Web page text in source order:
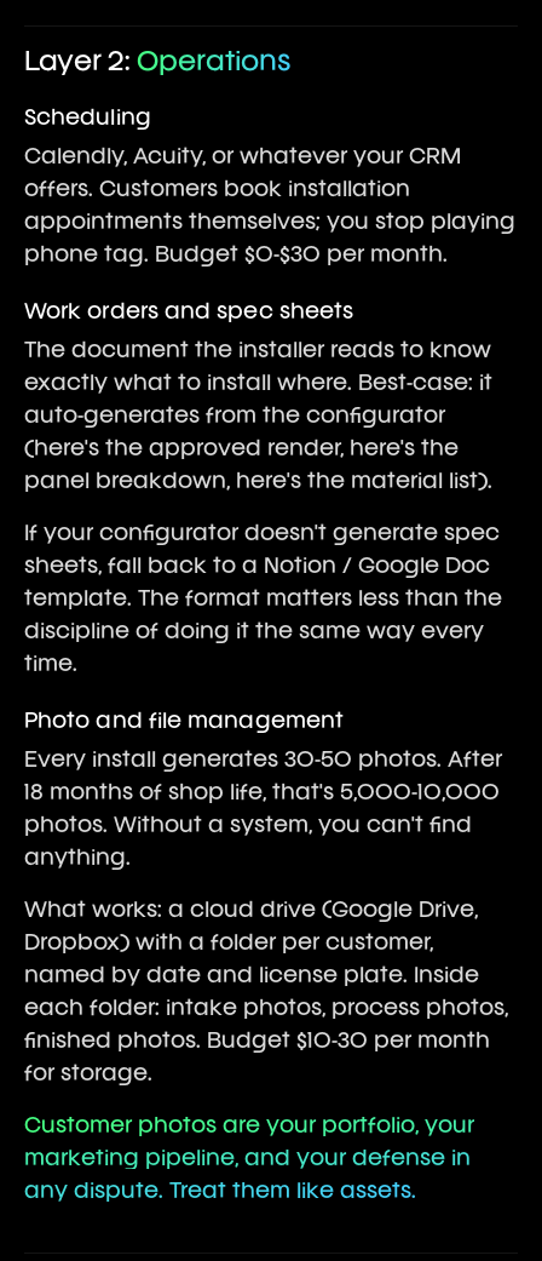
Layer 2:Operations
Scheduling
Calendly, Acuity, or whatever your CRM
offers. Customers book installation
appointments themselves; you stop playing
phone tag. Budget $0-$30 per month.
Work orders and spec sheets
The document the installer reads to know
exactly what to install where. Best-case: it
auto-generates from the configurator
(here's the approved render, here's the
panel breakdown, here's the material list).
If your configurator doesn't generate spec
sheets, fall back to a Notion / Google Doc
template. The format matters less than the
discipline of doing it the same way every
time.
Photo and file management
Every install generates 30-50 photos. After
18 months of shop life, that's 5,000-10,000
photos. Without a system, you can't find
anything.
What works: a cloud drive (Google Drive,
Dropbox) with a folder per customer,
named by date and license plate. Inside
each folder: intake photos, process photos,
finished photos. Budget $10-30 per month
for storage.
Customer photos are your portfolio, your
marketing pipeline, and your defense in
any dispute. Treat them like assets.